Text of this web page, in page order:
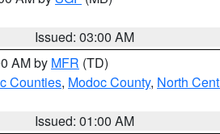
Issued: 03:00 AM
AM by MFR (TD)
Counties, Modoc County, North
Issued: 01:00 AM